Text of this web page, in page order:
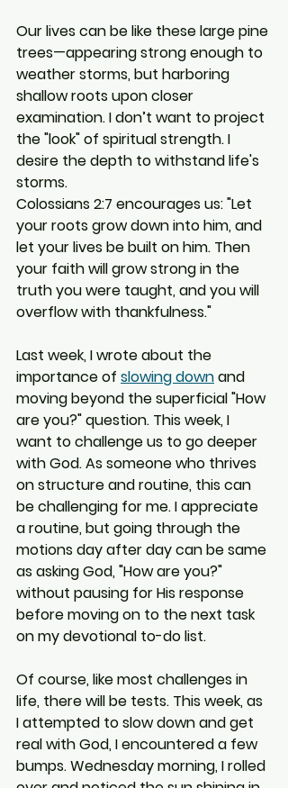
Our lives can be like these large pine
trees—appearing strong enough to
weather storms, but harboring
shallow roots upon closer
examination. I don’t want to project
the "look" of spiritual strength. I
desire the depth to withstand life's
storms.
Colossians 2:7 encourages us: "Let
your roots grow down into him, and
let your lives be built on him. Then
your faith will grow strong in the
truth you were taught, and you will
overflow with thankfulness."
Last week, I wrote about the
importance of slowing down and
moving beyond the superficial "How
are you?" question. This week, I
want to challenge us to go deeper
with God. As someone who thrives
on structure and routine, this can
be challenging for me. I appreciate
a routine, but going through the
motions day after day can be same
as asking God, "How are you?"
without pausing for His response
before moving on to the next task
on my devotional to-do list.
Of course, like most challenges in
life, there will be tests. This week, as
I attempted to slow down and get
real with God, I encountered a few
bumps. Wednesday morning, I rolled